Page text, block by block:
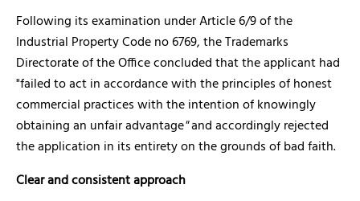
Following its examination under Article 6/9 of the
Industrial Property Code no 6769, the Trademarks
Directorate of the Office concluded that the applicant had
"failed to act in accordance with the principles of honest
commercial practices with the intention of knowingly
obtaining an unfair advantage"and accordingly rejected
the application in its entirety on the grounds of bad faith.
Clear and consistent approach